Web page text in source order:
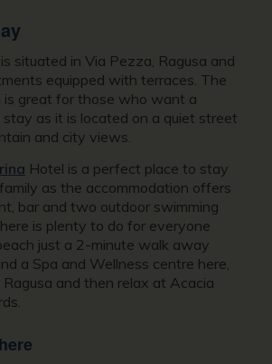
is situated in Via Pezza, Ragusa and
equipped with terraces. The
is great for those who want a
as it is located on a quiet street
and city views.
Hotel is a perfect place to stay
as the accommodation offers
bar and two outdoor swimming
is plenty to do for everyone
just a 2-minute walk away
a Spa and Wellness centre here,
and then relax at Acacia